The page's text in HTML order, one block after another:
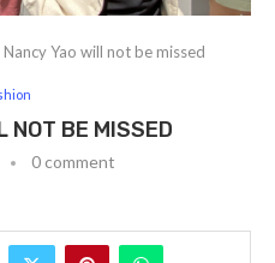
Nancy Yao will not be missed
NOT BE MISSED
0 comment